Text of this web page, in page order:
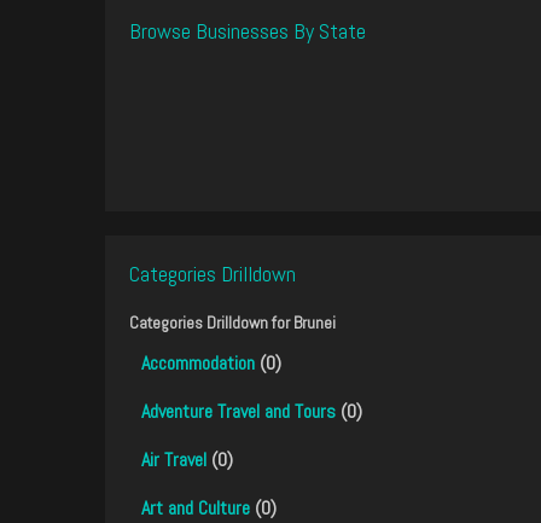
Browse Businesses By State
Categories Drilldown
Categories Drilldown forBrunei
Accommodation (0)
Adventure Travel and Tours (0)
Air Travel (0)
Art and Culture (0)